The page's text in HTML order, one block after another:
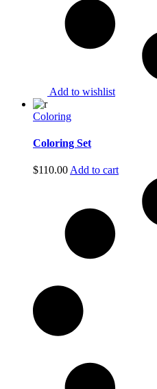
Add to wishlist
Coloring
Coloring Set
$110.00 Add to cart